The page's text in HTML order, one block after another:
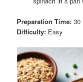
Preparation Time: 30
Difficulty: Easy